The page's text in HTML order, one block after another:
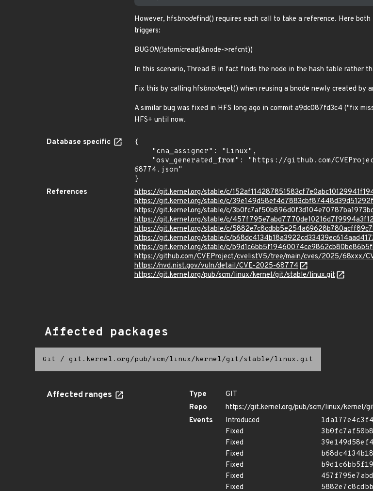
However, hfsbnodefind() requires each call to take a reference. Here
triggers:
BUGON(!atomicread(&node->refcnt))
In this scenario, Thread B in fact finds the node in the hash table rather
Fix this by calling hfsbnodeget() when reusing a bnode newly created by
A similar bug was fixed in HFS long ago in commit a9dc087fd3c4 ("fix
HFS+ until now.
Database specific
{
68774.json"
}
References
https://git.kernel.org/stable/c/
https://git.kernel.org/stable/c/
https://git.kernel.org/stable/c/
https://git.kernel.org/stable/c/
https://git.kernel.org/stable/c/
https://git.kernel.org/stable/c/
https://git.kernel.org/stable/c/
https://github.com/CVEProject/cvelistV5/tree/main/cves/2025/68xxx/
https://nvd.nist.gov/vuln/detail/CVE-2025-68774
https://git.kernel.org/pub/scm/linux/kernel/git/stable/linux.git
Affected packages
Git / git.kernel.org/pub/scm/linux/kernel/git/stable/linux.git
Affected ranges Type
GIT
Repo
https://git.kernel.org/pub/scm/linux/kernel/
Events
Introduced
Fixed
Fixed
Fixed
Fixed
Fixed
Fixed